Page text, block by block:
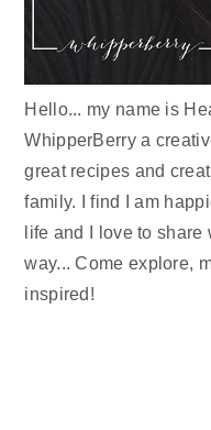
Hello... my name is
WhipperBerry a
great recipes and
family. I find I am
life and I love to share
way... Come explore,
inspired!